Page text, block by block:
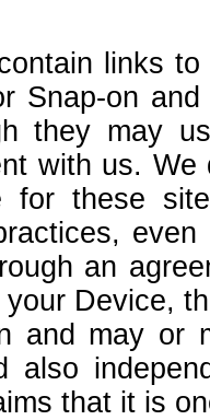
links
Snap-on
they may
with us.
for these
an
Device,
and may or
also
that it is